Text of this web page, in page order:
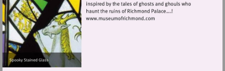
Visit